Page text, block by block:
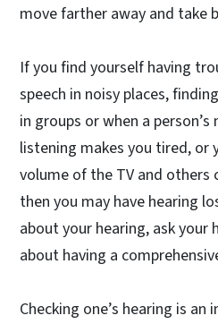
move farther away and take
If you find yourself having
speech in noisy places,
in groups or when a
listening makes you tired, or
volume of the TV and
then you may have hearing
about your hearing, ask your
about having a
Checking one’s hearing is